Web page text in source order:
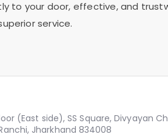
to your door, effective, and
service.
(East side), SS Square, Divyayan
Jharkhand 834008